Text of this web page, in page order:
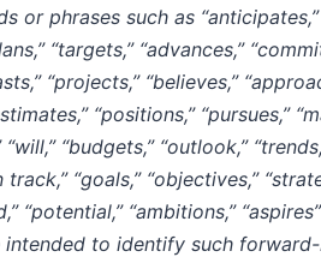
or phrases such as “anticipates,”
“targets,” “advances,”
“projects,” “believes,”
“positions,” “pursues,”
“will,” “budgets,” “outlook,”
track,” “goals,” “objectives,”
“potential,” “ambitions,”
intended to identify such